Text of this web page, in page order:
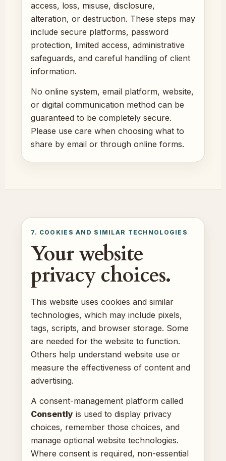
access, loss, misuse, disclosure,
alteration, or destruction. These steps may
include secure platforms, password
protection, limited access, administrative
safeguards, and careful handling of client
information.
No online system, email platform, website,
or digital communication method can be
guaranteed to be completely secure.
Please use care when choosing what to
share by email or through online forms.
7. COOKIES AND SIMILAR TECHNOLOGIES
Your website
privacy choices.
This website uses cookies and similar
technologies, which may include pixels,
tags, scripts, and browser storage. Some
are needed for the website to function.
Others help understand website use or
measure the effectiveness of content and
advertising.
A consent-management platform called
Consently is used to display privacy
choices, remember those choices, and
manage optional website technologies.
Where consent is required, non-essential